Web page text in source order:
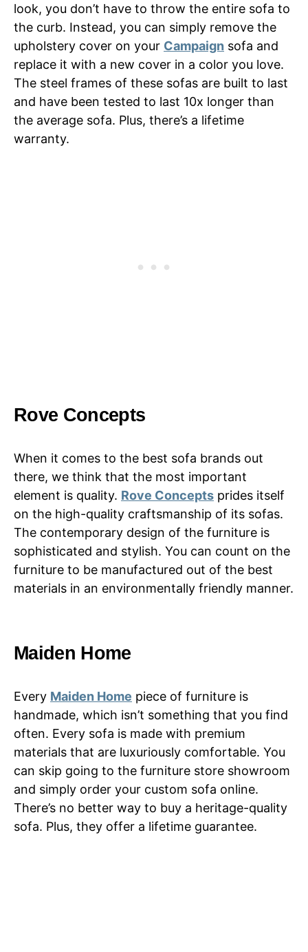
look, you don’t have to throw the entire sofa to
the curb. Instead, you can simply remove the
upholstery cover on your Campaign sofa and
replace it with a new cover in a color you love.
The steel frames of these sofas are built to last
and have been tested to last 10x longer than
the average sofa. Plus, there’s a lifetime
warranty.
Rove Concepts
When it comes to the best sofa brands out
there, we think that the most important
element is quality. Rove Concepts prides itself
on the high-quality craftsmanship of its sofas.
The contemporary design of the furniture is
sophisticated and stylish. You can count on the
furniture to be manufactured out of the best
materials in an environmentally friendly manner.
Maiden Home
Every Maiden Home piece of furniture is
handmade, which isn’t something that you find
often. Every sofa is made with premium
materials that are luxuriously comfortable. You
can skip going to the furniture store showroom
and simply order your custom sofa online.
There’s no better way to buy a heritage-quality
sofa. Plus, they offer a lifetime guarantee.